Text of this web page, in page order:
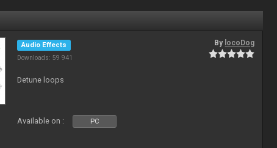
Audio Effects
Downloads: 59 941
By locoDog
Detune loops
Available on : PC